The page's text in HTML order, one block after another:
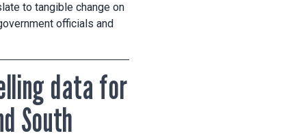
to tangible change on
officials and
data for
South